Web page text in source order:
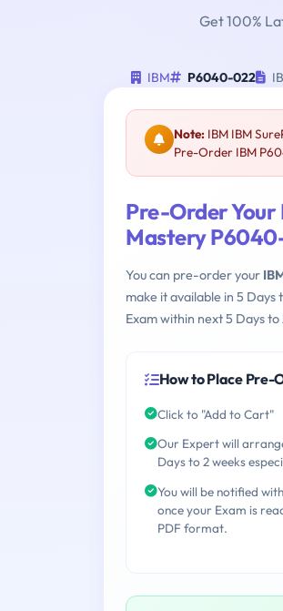
Get 100%
IBM P6040-022
Note: IBM IBM
Pre-Order IBM
Pre-Order Your
Mastery
You can pre-order your
make it available in 5 Days
Exam within next 5 Days
How to Place Pre-
Click to "Add to Cart"
Our Expert will
Days to 2 weeks
You will be notified
once your Exam is
PDF format.